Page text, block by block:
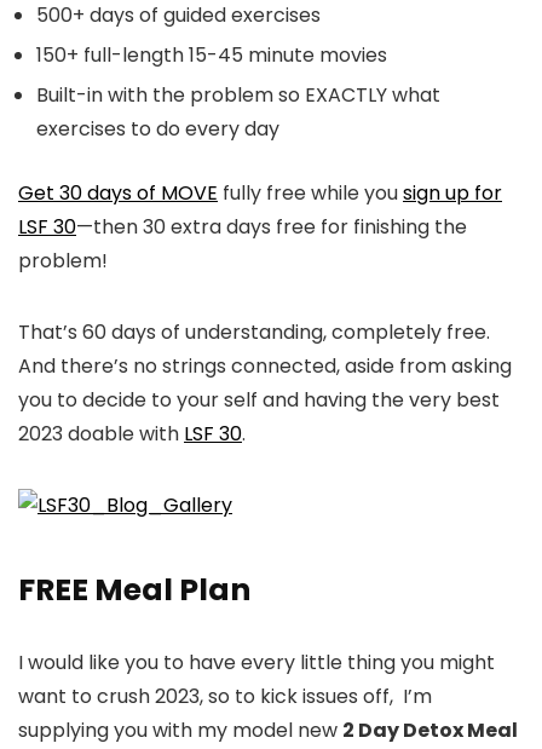
500+ days of guided exercises
150+ full-length 15-45 minute movies
Built-in with the problem so EXACTLY what
exercises to do every day
Get 30 days of MOVE fully free while yousign up for
LSF 30—then 30 extra days free for finishing the
problem!
That’s 60 days of understanding, completely free.
And there’s no strings connected, aside from asking
you to decide to your self and having the very best
2023 doable with LSF 30.
FREE Meal Plan
I would like you to have every little thing you might
want to crush 2023, so to kick issues off, I’m
supplying you with my model new 2 Day Detox Meal